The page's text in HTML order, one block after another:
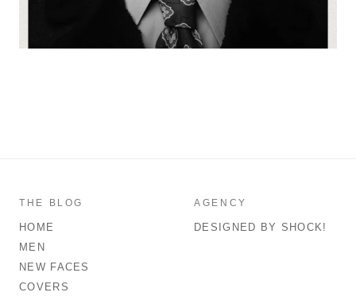
THE BLOG
HOME
MEN
NEW FACES
COVERS
AGENCY
DESIGNED BY SHOCK!